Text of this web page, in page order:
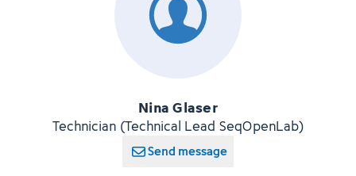
Nina Glaser
Technician (Technical Lead SeqOpenLab)
Send message